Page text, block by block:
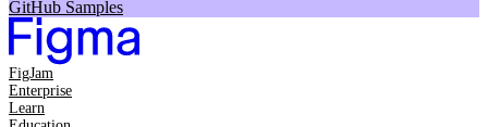
GitHub Samples
FigJam
Enterprise
Learn